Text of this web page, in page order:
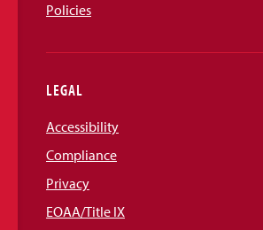
Policies
LEGAL
Accessibility
Compliance
Privacy
EOAA/Title IX